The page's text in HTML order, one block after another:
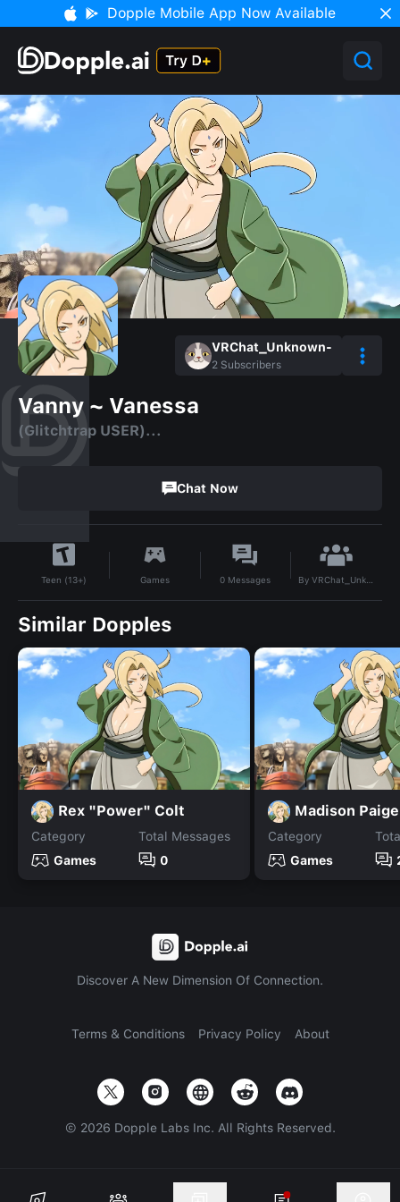
Dopple Mobile App Now Available
VRChat_Unknown-
2 Subscribers
Vanny ~ Vanessa
(Glitchtrap USER)...
Chat Now
Teen (13+) Games 0 Messages By VRChat_Unknown-
Similar Dopples
Rex "Power" Colt
Category
Games
Total Messages
0
Madison Paige
Category
Games
Discover A New Dimension Of Connection.
Terms & Conditions Privacy Policy About
© 2026 Dopple Labs Inc. All Rights Reserved.